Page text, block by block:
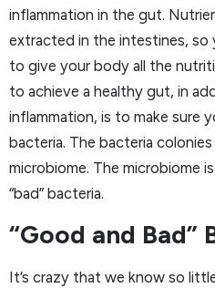
inflammation in the gut.
extracted in the intestines, so
to give your body all the
to achieve a healthy gut, in
inflammation, is to make sure
bacteria. The bacteria
microbiome. The microbiome
“bad” bacteria.
“Good and Bad”
It’s crazy that we know so